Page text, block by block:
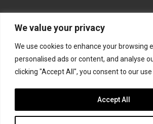
We value your privacy
We use cookies to enhance your browsing
personalised ads or content, and analyse
clicking "Accept All", you consent to our use
Accept All
FACEBOOK
INSTAGRAM